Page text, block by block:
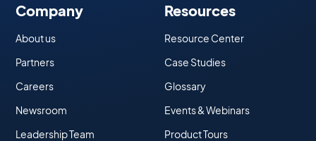
Company
About us
Partners
Careers
Newsroom
Leadership Team
Resources
Resource Center
Case Studies
Glossary
Events & Webinars
Product Tours